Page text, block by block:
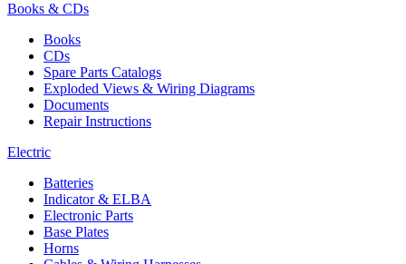
Books & CDs
Books
CDs
Spare Parts Catalogs
Exploded Views & Wiring Diagrams
Documents
Repair Instructions
Electric
Batteries
Indicator & ELBA
Electronic Parts
Base Plates
Horns